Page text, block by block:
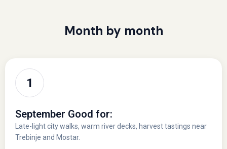
Month by month
September Good for:
Late-light city walks, warm river decks, harvest tastings near
Trebinje and Mostar.